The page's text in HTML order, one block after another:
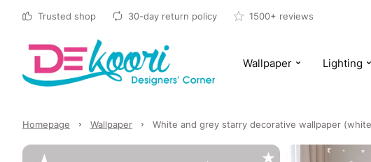
Trusted shop 30-day return policy 1500+ reviews
Wallpaper Lighting
Homepage Wallpaper White and grey starry decorative wallpaper